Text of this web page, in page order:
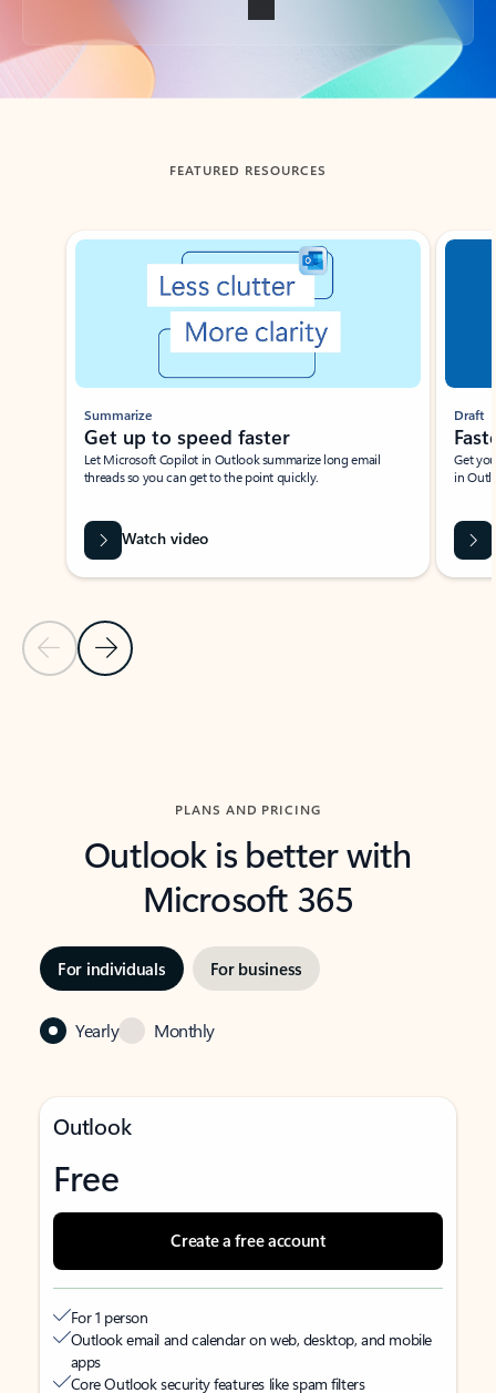
Back to tabs
FEATURED RESOURCES
Showing slide 1 of 3
Previous Slide
Next Slide
Summarize
Get up to speed faster ​
Let Microsoft Copilot in Outlook summarize long email
threads so you can get to the point quickly.
Watch video
Draft
Get
in
PLANS AND PRICING
Outlook is better with
Microsoft 365
For individuals For business
Yearly Monthly
Outlook
Free
Create a free account
For 1 person
Outlook email and calendar on web, desktop, and mobile
apps
Core Outlook security features like spam filters